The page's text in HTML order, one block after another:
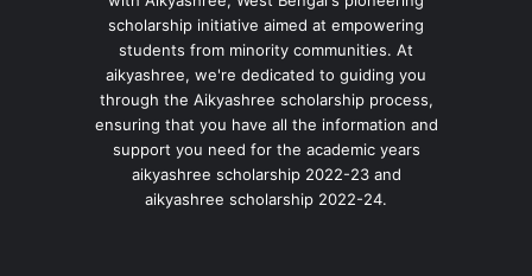
scholarship initiative aimed at empowering
students from minority communities. At
aikyashree, we're dedicated to guiding you
through the Aikyashree scholarship process,
ensuring that you have all the information and
support you need for the academic years
aikyashree scholarship 2022-23 and
aikyashree scholarship 2022-24.